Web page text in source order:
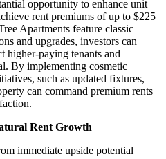
opportunity to enhance unit
rent premiums of up to $225
Apartments feature classic
and upgrades, investors can
higher-paying tenants and
By implementing cosmetic
such as updated fixtures,
can command premium rents
Rent Growth
immediate upside potential